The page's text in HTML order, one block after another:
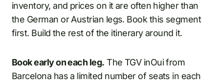
inventory, and prices on it are often higher than
the German or Austrian legs. Book this segment
first. Build the rest of the itinerary around it.
Book early on each leg. The TGV inOui from
Barcelona has a limited number of seats in each